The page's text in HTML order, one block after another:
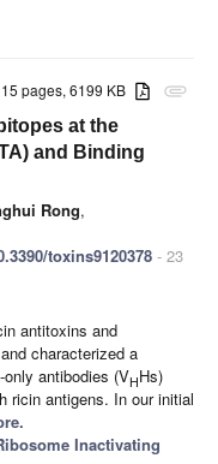
attachment
15 pages, 6199 KB
at the
and Binding
Rong,
toxins9120378 - 23
antitoxins and
characterized a
antibodies (VHHs)
ricin antigens. In our initial
Inactivating